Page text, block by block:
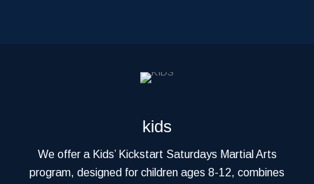
kids
We offer a Kids’ Kickstart Saturdays Martial Arts
program, designed for children ages 8-12, combines